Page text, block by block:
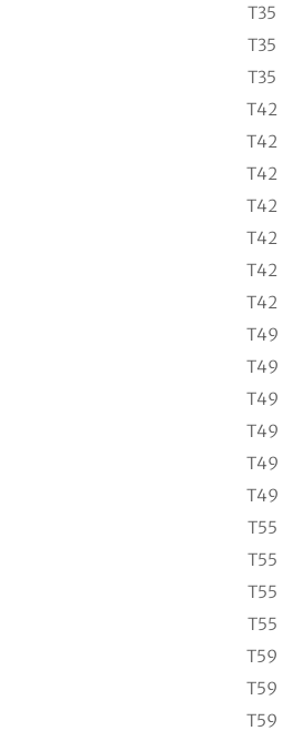
T35
T35
T35
T42
T42
T42
T42
T42
T42
T42
T49
T49
T49
T49
T49
T49
T55
T55
T55
T55
T59
T59
T59